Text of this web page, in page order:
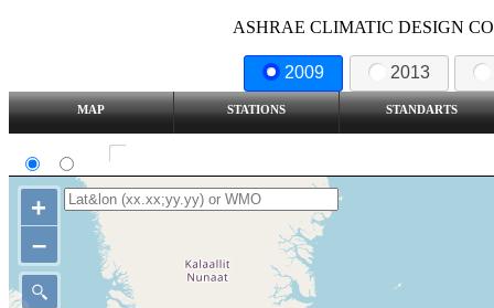
ASHRAE CLIMATIC DESIGN
2009 2013
MAP STATIONS STANDARTS
+
–